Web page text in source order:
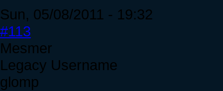
Sun, 05/08/2011 - 19:32
#113
Mesmer
Legacy Username
glomp